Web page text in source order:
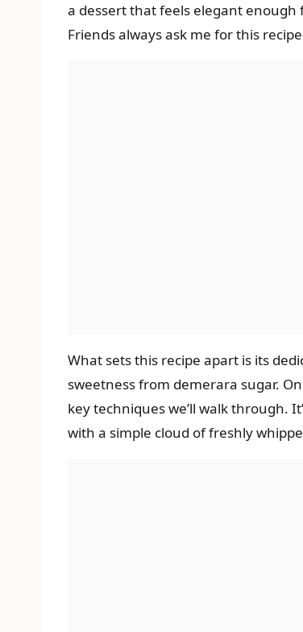
a dessert that feels elegant enough
Friends always ask me for this
What sets this recipe apart is its
sweetness from demerara sugar.
key techniques we’ll walk through.
with a simple cloud of freshly